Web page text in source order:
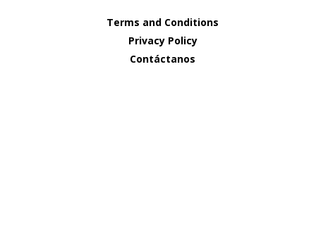
Terms and Conditions
Privacy Policy
Contáctanos